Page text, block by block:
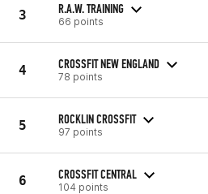
3 R.A.W. TRAINING
66 points
4 CROSSFIT NEW ENGLAND
78 points
5 ROCKLIN CROSSFIT
97 points
6 CROSSFIT CENTRAL
104 points